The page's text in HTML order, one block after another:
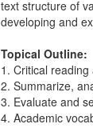
text structure of
developing and
Topical Outline:
1. Critical
2. Summarize,
3. Evaluate and
4. Academic